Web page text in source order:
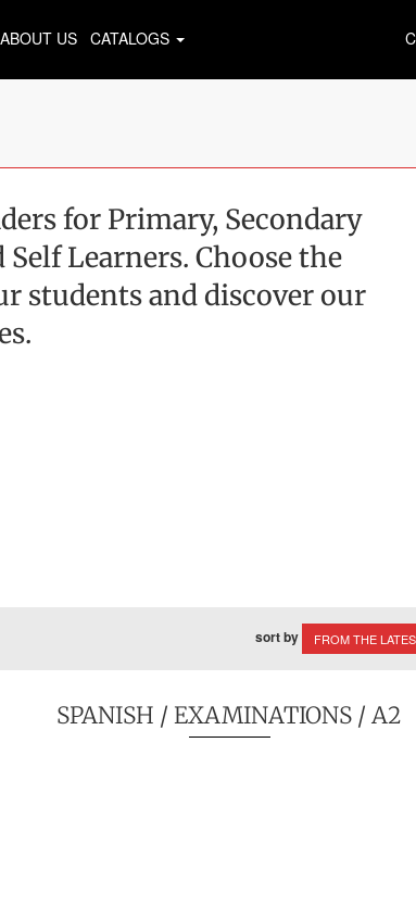
ABOUT US CATALOGS
for Primary, Secondary
Learners. Choose the
students and discover our
sort by FROM THE
SPANISH / EXAMINATIONS / A2